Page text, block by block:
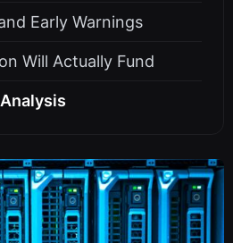
Early Warnings
Will Actually Fund